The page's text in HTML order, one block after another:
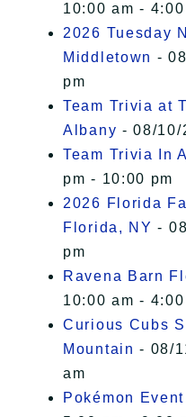
10:00 am - 4:00
2026 Tuesday
Middletown -
pm
Team Trivia at
Albany - 08/10/
Team Trivia In
pm - 10:00 pm
2026 Florida
Florida, NY -
pm
Ravena Barn
10:00 am - 4:00
Curious Cubs
Mountain - 08/
am
Pokémon